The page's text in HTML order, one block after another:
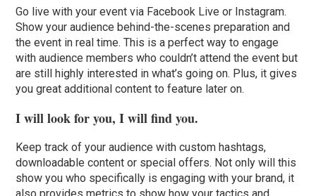
Go live with your event via Facebook Live or Instagram.
Show your audience behind-the-scenes preparation and
the event in real time. This is a perfect way to engage
with audience members who couldn’t attend the event but
are still highly interested in what’s going on. Plus, it gives
you great additional content to feature later on.
I will look for you, I will find you.
Keep track of your audience with custom hashtags,
downloadable content or special offers. Not only will this
show you who specifically is engaging with your brand, it